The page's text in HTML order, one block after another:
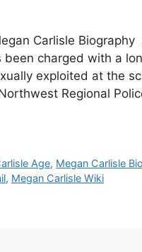
Carlisle
been charged with a
exploited at the
Regional
Age, Megan Carlisle Bio
, Megan Carlisle Wiki